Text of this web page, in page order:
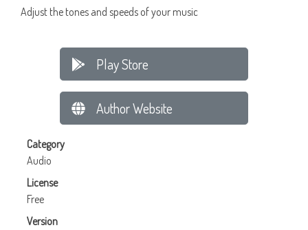
Adjust the tones and speeds of your music
Play Store
Author Website
Category
Audio
License
Free
Version